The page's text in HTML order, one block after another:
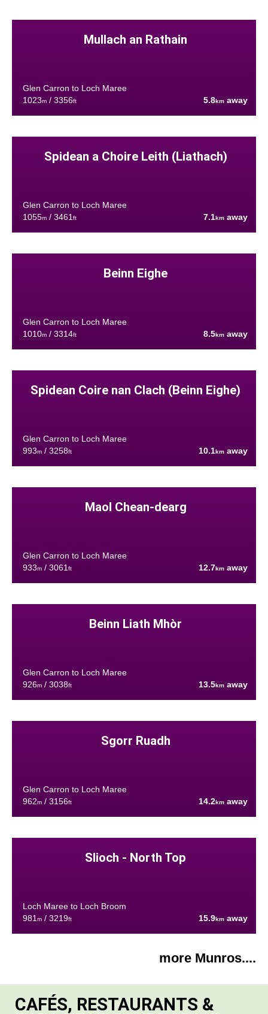
Mullach an Rathain
Glen Carron to Loch Maree
1023m/ 3356ft 5.8km away
Spidean a Choire Leith (Liathach)
Glen Carron to Loch Maree
1055m/ 3461ft 7.1km away
Beinn Eighe
Glen Carron to Loch Maree
1010m/ 3314ft 8.5km away
Spidean Coire nan Clach (Beinn Eighe)
Glen Carron to Loch Maree
993m/ 3258ft 10.1km away
Maol Chean-dearg
Glen Carron to Loch Maree
933m/ 3061ft 12.7km away
Beinn Liath Mhòr
Glen Carron to Loch Maree
926m/ 3038ft 13.5km away
Sgorr Ruadh
Glen Carron to Loch Maree
962m/ 3156ft 14.2km away
Slioch - North Top
Loch Maree to Loch Broom
981m/ 3219ft 15.9km away
more Munros....
CAFÉS, RESTAURANTS &